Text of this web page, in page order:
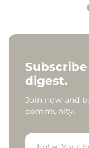
digest.
Join now and
community.